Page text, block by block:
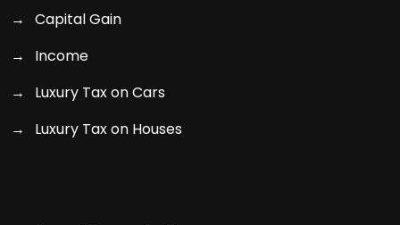
Capital Gain
Income
Luxury Tax on Cars
Luxury Tax on Houses